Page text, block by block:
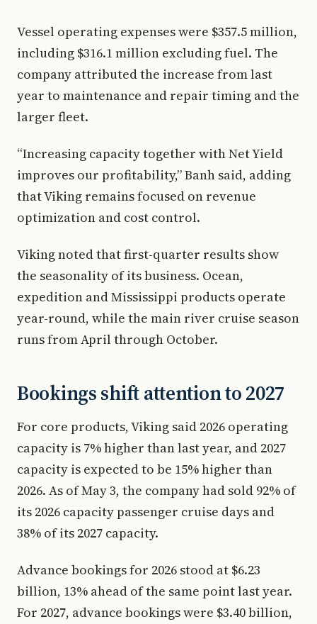
Vessel operating expenses were $357.5 million,
including $316.1 million excluding fuel. The
company attributed the increase from last
year to maintenance and repair timing and the
larger fleet.
“Increasing capacity together with Net Yield
improves our profitability,” Banh said, adding
that Viking remains focused on revenue
optimization and cost control.
Viking noted that first-quarter results show
the seasonality of its business. Ocean,
expedition and Mississippi products operate
year-round, while the main river cruise season
runs from April through October.
Bookings shift attention to 2027
For core products, Viking said 2026 operating
capacity is 7% higher than last year, and 2027
capacity is expected to be 15% higher than
2026. As of May 3, the company had sold 92% of
its 2026 capacity passenger cruise days and
38% of its 2027 capacity.
Advance bookings for 2026 stood at $6.23
billion, 13% ahead of the same point last year.
For 2027, advance bookings were $3.40 billion,